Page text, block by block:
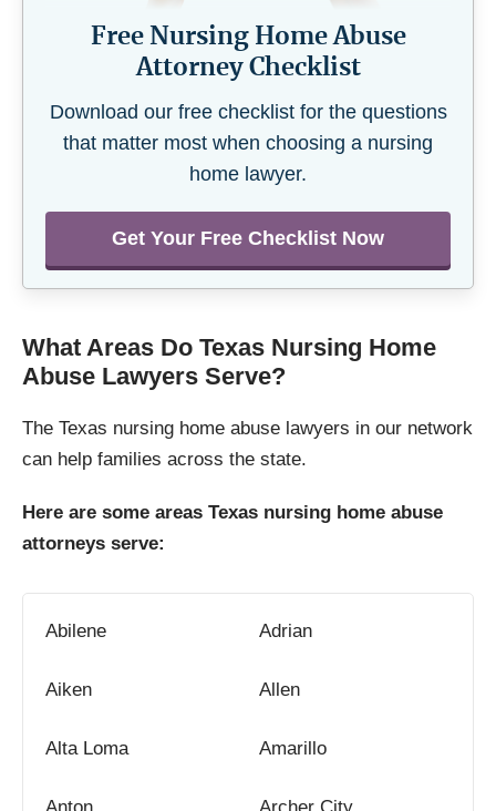
Free Nursing Home Abuse
Attorney Checklist
Download our free checklist for the questions
that matter most when choosing a nursing
home lawyer.
Get Your Free Checklist Now
What Areas Do Texas Nursing Home
Abuse Lawyers Serve?
The Texas nursing home abuse lawyers in our network
can help families across the state.
Here are some areas Texas nursing home abuse
attorneys serve:
Abilene Adrian
Aiken Allen
Alta Loma Amarillo